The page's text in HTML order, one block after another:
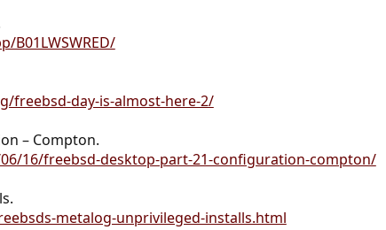
day-is-almost-here-2/
– Compton.
16/freebsd-desktop-part-21-configuration-compton/
metalog-unprivileged-installs.html